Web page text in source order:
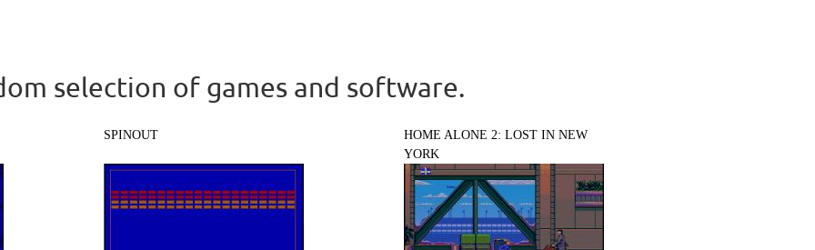
selection of games and software.
SPINOUT
HOME ALONE 2: LOST IN NEW
YORK